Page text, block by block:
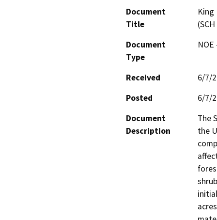
Document
Title
King
Document
Type
Received
6/7/
Posted
6/7/
Document
Description
The
the